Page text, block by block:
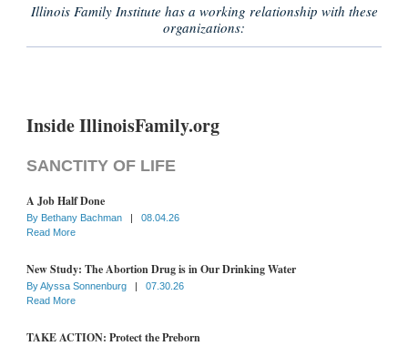
Illinois Family Institute has a working relationship with these
organizations:
Inside IllinoisFamily.org
SANCTITY OF LIFE
A Job Half Done
By Bethany Bachman |
08.04.26
Read More
New Study: The Abortion Drug is in Our Drinking Water
ByAlyssa Sonnenburg |
07.30.26
Read More
TAKE ACTION: Protect the Preborn